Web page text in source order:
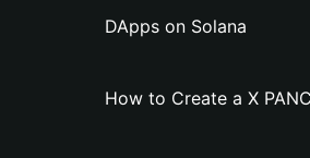
DApps on Solana
How to Create a X